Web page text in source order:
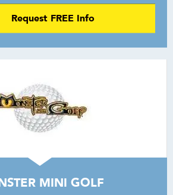
Request FREE Info
MINI GOLF